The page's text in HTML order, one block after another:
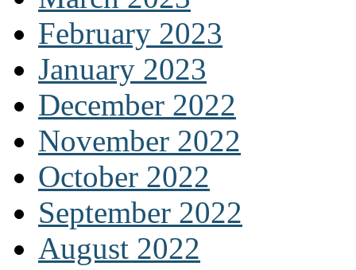
February 2023
January 2023
December 2022
November 2022
October 2022
September 2022
August 2022